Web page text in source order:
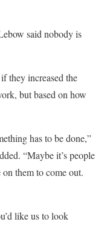
said nobody is
they increased the
but based on how
has to be done,”
“Maybe it’s people
them to come out.
like us to look